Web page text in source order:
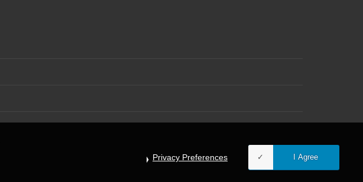
Privacy Preferences I Agree